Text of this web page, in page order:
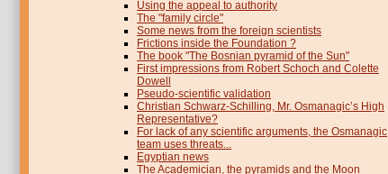
Using the appeal to authority
The "family circle"
Some news from the foreign scientists
Frictions inside the Foundation ?
The book "The Bosnian pyramid of the Sun"
First impressions from Robert Schoch and Colette
Dowell
Pseudo-scientific validation
Christian Schwarz-Schilling, Mr. Osmanagic’s High
Representative?
For lack of any scientific arguments, the Osmanagic
team uses threats...
Egyptian news
The Academician, the pyramids and the Moon